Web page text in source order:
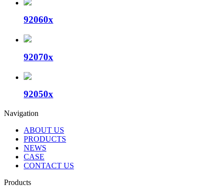
92060x
92070x
92050x
Navigation
ABOUT US
PRODUCTS
NEWS
CASE
CONTACT US
Products